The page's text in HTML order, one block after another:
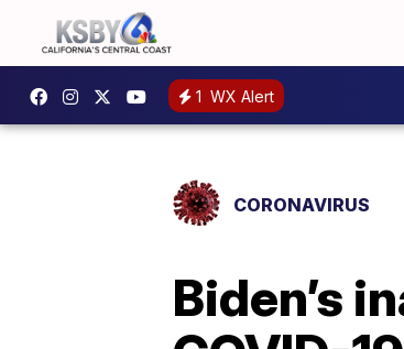
1 WX Alert
CORONAVIRUS
Biden’s